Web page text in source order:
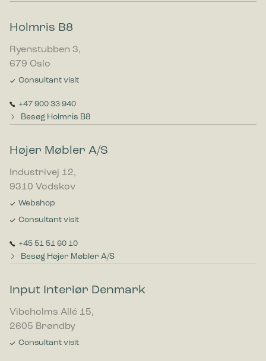
Holmris B8
Ryenstubben 3,
679 Oslo
Consultant visit
+47 900 33 940
Besøg Holmris B8
Højer Møbler A/S
Industrivej 12,
9310 Vodskov
Webshop
Consultant visit
+45 51 51 60 10
Besøg Højer Møbler A/S
Input Interiør Denmark
Vibeholms Allé 15,
2605 Brøndby
Consultant visit